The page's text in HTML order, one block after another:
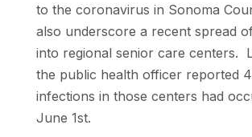
to the coronavirus in Sonoma
also underscore a recent spread
into regional senior care centers.
the public health officer reported
infections in those centers had
June 1st.